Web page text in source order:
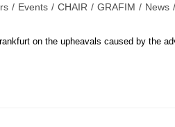
/ Events / CHAIR / GRAFIM / News /
on the upheavals caused by the